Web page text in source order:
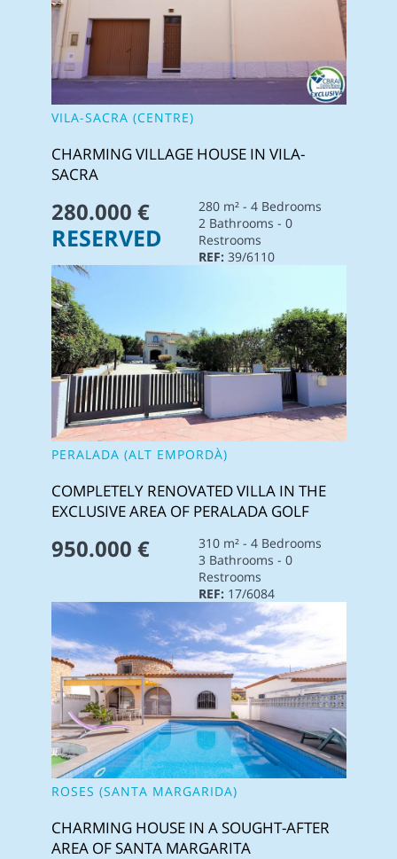
VILA-SACRA (CENTRE)
CHARMING VILLAGE HOUSE IN VILA-
SACRA
280.000 €
280 m² - 4 Bedrooms
2 Bathrooms - 0
Restrooms
REF: 39/6110
RESERVED
PERALADA (ALT EMPORDÀ)
COMPLETELY RENOVATED VILLA IN THE
EXCLUSIVE AREA OF PERALADA GOLF
950.000 €
310 m² - 4 Bedrooms
3 Bathrooms - 0
Restrooms
REF: 17/6084
ROSES (SANTA MARGARIDA)
CHARMING HOUSE IN A SOUGHT-AFTER
AREA OF SANTA MARGARITA